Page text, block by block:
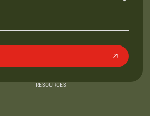
RESOURCES